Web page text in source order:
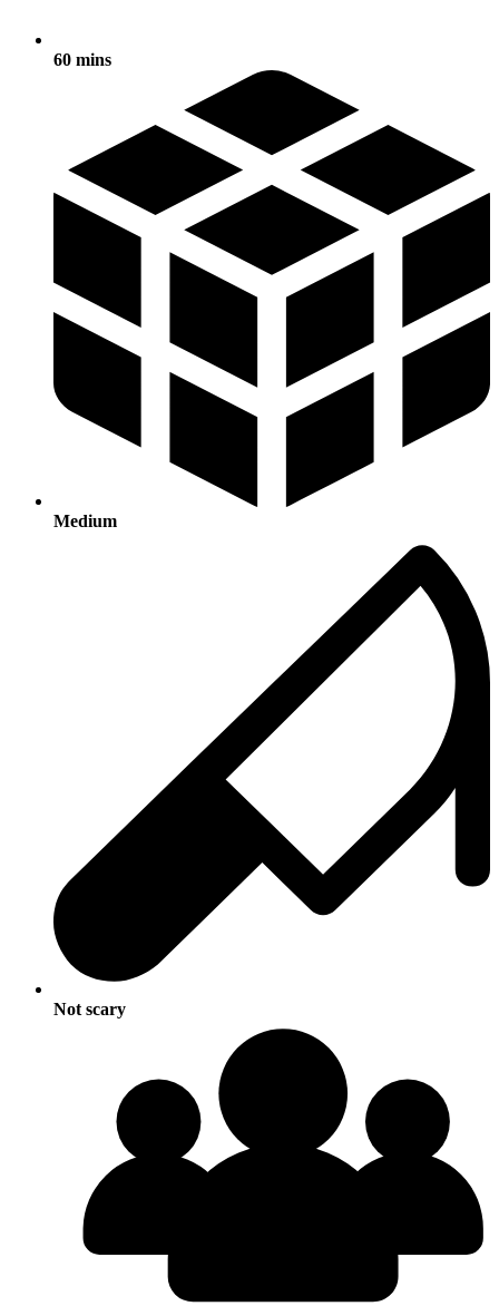
60 mins
Medium
Not scary